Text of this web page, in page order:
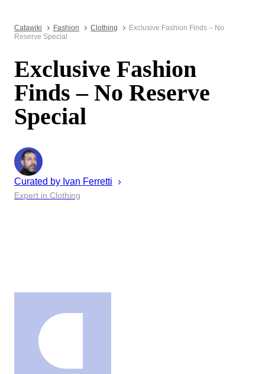
Catawiki Fashion Clothing
Exclusive Fashion Finds – No
Reserve Special
Exclusive Fashion
Finds – No Reserve
Special
Curated by Ivan Ferretti
Expert in Clothing